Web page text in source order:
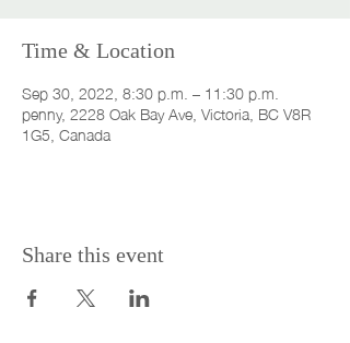
Time & Location
Sep 30, 2022, 8:30 p.m. – 11:30 p.m.
penny, 2228 Oak Bay Ave, Victoria, BC V8R
1G5, Canada
Share this event